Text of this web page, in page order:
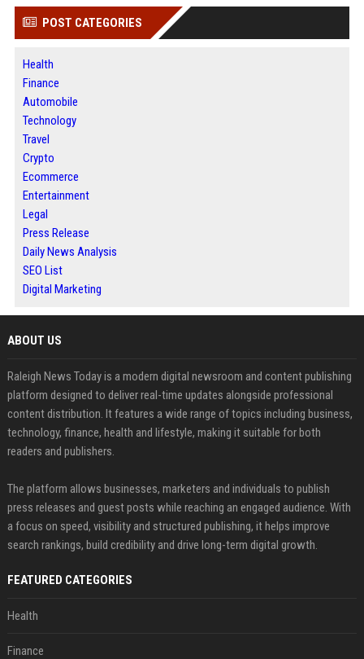
POST CATEGORIES
Health
Finance
Automobile
Technology
Travel
Crypto
Ecommerce
Entertainment
Legal
Press Release
Daily News Analysis
SEO List
Digital Marketing
ABOUT US
Raleigh News Today is a modern digital newsroom and content publishing
platform designed to deliver real-time updates alongside professional
content distribution. It features a wide range of topics including business,
technology, finance, health and lifestyle, making it suitable for both
readers and publishers.
The platform allows businesses, marketers and individuals to publish
press releases and guest posts while reaching an engaged audience. With
a focus on speed, visibility and structured publishing, it helps improve
search rankings, build credibility and drive long-term digital growth.
FEATURED CATEGORIES
Health
Finance